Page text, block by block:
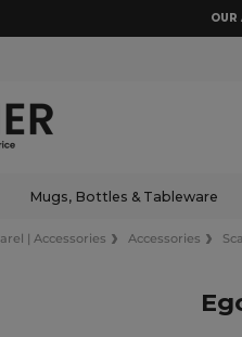
OUR
Mugs, Bottles & Tableware
| Accessories Accessories